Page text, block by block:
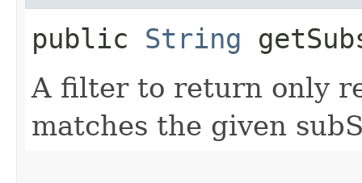
public String
A filter to return only
matches the given